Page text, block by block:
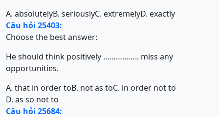
A. absolutelyB. seriouslyC. extremelyD. exactly
Câu hỏi 25403:
Choose the best answer:
He should think positively …………….. miss any
opportunities.
A. that in order toB. not as toC. in order not to
D. as so not to
Câu hỏi 25684: